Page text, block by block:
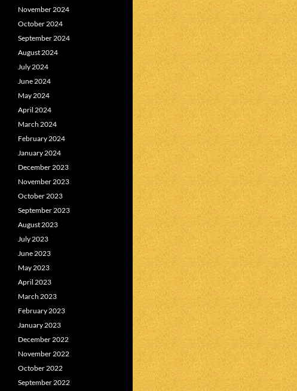
November 2024
October 2024
September 2024
August 2024
July 2024
June 2024
May 2024
April 2024
March 2024
February 2024
January 2024
December 2023
November 2023
October 2023
September 2023
August 2023
July 2023
June 2023
May 2023
April 2023
March 2023
February 2023
January 2023
December 2022
November 2022
October 2022
September 2022